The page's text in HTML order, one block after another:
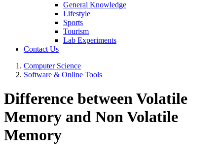
General Knowledge
Lifestyle
Sports
Tourism
Lab Experiments
Contact Us
Computer Science
Software & Online Tools
Difference between Volatile
Memory and Non Volatile
Memory